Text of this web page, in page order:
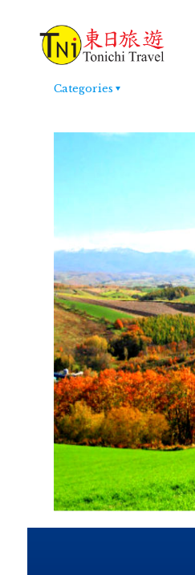
Categories